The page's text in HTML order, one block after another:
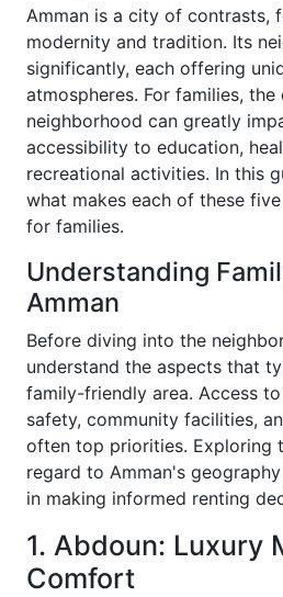
Amman is a city of contrasts,
modernity and tradition. Its
significantly, each offering
atmospheres. For families,
neighborhood can greatly
accessibility to education,
recreational activities. In this
what makes each of these
for families.
Understanding
Amman
Before diving into the
understand the aspects that
family-friendly area. Access
safety, community facilities,
often top priorities. Exploring
regard to Amman's
in making informed renting
1. Abdoun: Luxury
Comfort